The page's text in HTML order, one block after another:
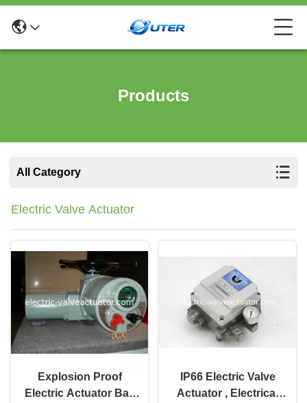
Products
All Category
Electric Valve Actuator
Explosion Proof
Electric Actuator Ball
IP66 Electric Valve
Actuator , Electrical